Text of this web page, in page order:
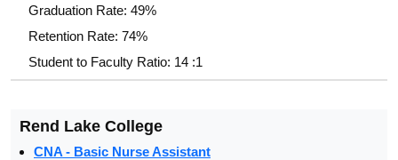
Graduation Rate: 49%
Retention Rate: 74%
Student to Faculty Ratio: 14 :1
Rend Lake College
CNA - Basic Nurse Assistant